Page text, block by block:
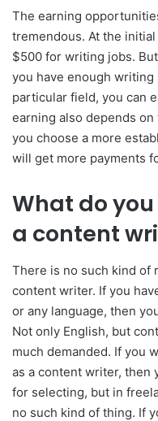
The earning
tremendous. At the
$500 for writing jobs.
you have enough
particular field, you can
earning also depends
you choose a more
will get more payments
What do
a content
There is no such kind of
content writer. If you
or any language, then
Not only English, but
much demanded. If you
as a content writer, then
for selecting, but in
no such kind of thing. If